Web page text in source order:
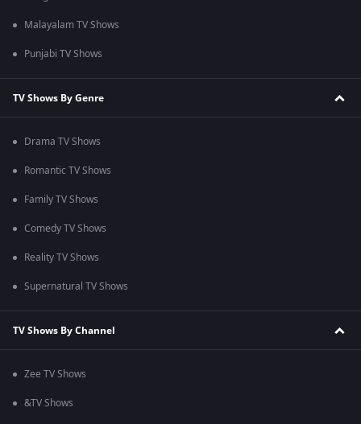
Malayalam TV Shows
Punjabi TV Shows
TV Shows By Genre
Drama TV Shows
Romantic TV Shows
Family TV Shows
Comedy TV Shows
Reality TV Shows
Supernatural TV Shows
TV Shows By Channel
Zee TV Shows
&TV Shows